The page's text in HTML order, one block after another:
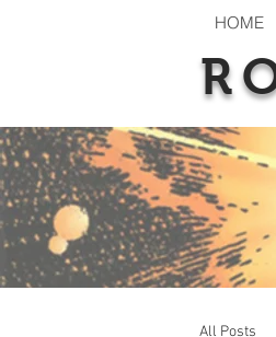
HOME
All Posts